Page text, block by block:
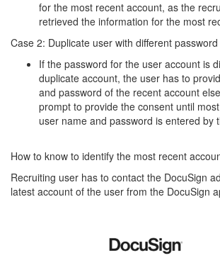
for the most recent account, as the
retrieved the information for the most
Case 2: Duplicate user with different
If the password for the user account is
duplicate account, the user has to
and password of the recent account
prompt to provide the consent until
user name and password is entered by
How to know to identify the most recent
Recruiting user has to contact the DocuSign
latest account of the user from the DocuSign